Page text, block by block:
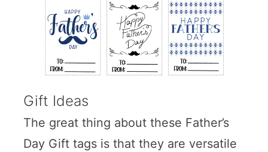
Gift Ideas
The great thing about these Father’s
Day Gift tags is that they are versatile